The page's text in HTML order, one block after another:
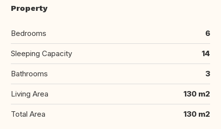
Property
Bedrooms 6
Sleeping Capacity 14
Bathrooms 3
Living Area 130 m2
Total Area 130 m2